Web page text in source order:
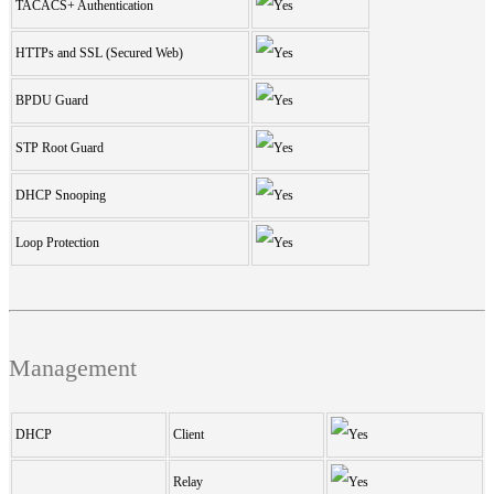
TACACS+ Authentication
HTTPs and SSL (Secured Web)
BPDU Guard
STP Root Guard
DHCP Snooping
Loop Protection
Management
DHCP Client
Relay